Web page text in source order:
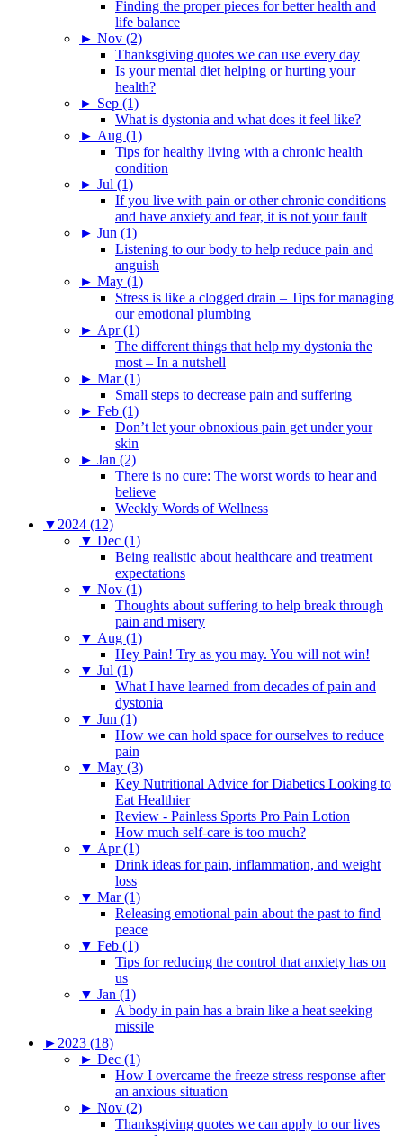
Finding the proper pieces for better health and
life balance
► Nov (2)
Thanksgiving quotes we can use every day
Is your mental diet helping or hurting your
health?
► Sep (1)
What is dystonia and what does it feel like?
► Aug (1)
Tips for healthy living with a chronic health
condition
► Jul (1)
If you live with pain or other chronic conditions
and have anxiety and fear, it is not your fault
► Jun (1)
Listening to our body to help reduce pain and
anguish
► May (1)
Stress is like a clogged drain – Tips for managing
our emotional plumbing
► Apr (1)
The different things that help my dystonia the
most – In a nutshell
► Mar (1)
Small steps to decrease pain and suffering
► Feb (1)
Don’t let your obnoxious pain get under your
skin
► Jan (2)
There is no cure: The worst words to hear and
believe
Weekly Words of Wellness
▼ 2024 (12)
▼ Dec (1)
Being realistic about healthcare and treatment
expectations
▼ Nov (1)
Thoughts about suffering to help break through
pain and misery
▼ Aug (1)
Hey Pain! Try as you may. You will not win!
▼ Jul (1)
What I have learned from decades of pain and
dystonia
▼ Jun (1)
How we can hold space for ourselves to reduce
pain
▼ May (3)
Key Nutritional Advice for Diabetics Looking to
Eat Healthier
Review - Painless Sports Pro Pain Lotion
How much self-care is too much?
▼ Apr (1)
Drink ideas for pain, inflammation, and weight
loss
▼ Mar (1)
Releasing emotional pain about the past to find
peace
▼ Feb (1)
Tips for reducing the control that anxiety has on
us
▼ Jan (1)
A body in pain has a brain like a heat seeking
missile
► 2023 (18)
► Dec (1)
How I overcame the freeze stress response after
an anxious situation
► Nov (2)
Thanksgiving quotes we can apply to our lives